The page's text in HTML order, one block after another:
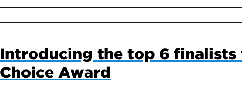
Introducing the top 6 finalists
Choice Award